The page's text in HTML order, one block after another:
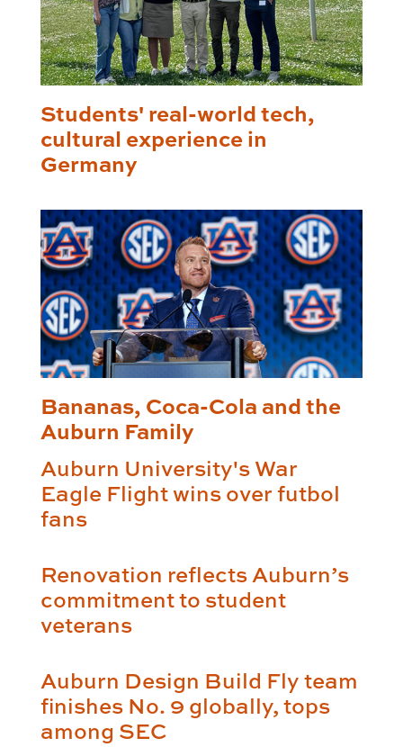
Students' real-world tech,
cultural experience in
Germany
Bananas, Coca-Cola and the
Auburn Family
Auburn University's War
Eagle Flight wins over futbol
fans
Renovation reflects Auburn’s
commitment to student
veterans
Auburn Design Build Fly team
finishes No. 9 globally, tops
among SEC